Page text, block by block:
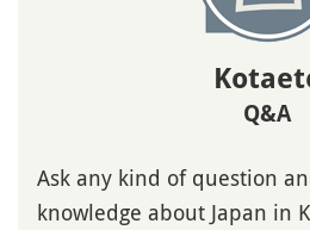
Q&A
Ask any kind of question
knowledge about Japan in